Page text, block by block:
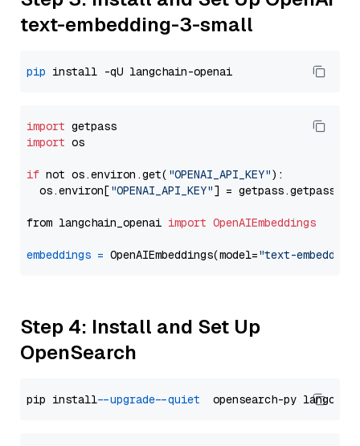
text-embedding-3-small
pip
import
import os
if not os.environ.get( "OPENAI_API_KEY"):
  os.environ[
"OPENAI_API_KEY"] = getpass.getpass(
from langchain_openai import OpenAIEmbeddings
embeddings = OpenAIEmbeddings(model="text-
Step 4: Install and Set Up
OpenSearch
pip install --upgrade --quiet